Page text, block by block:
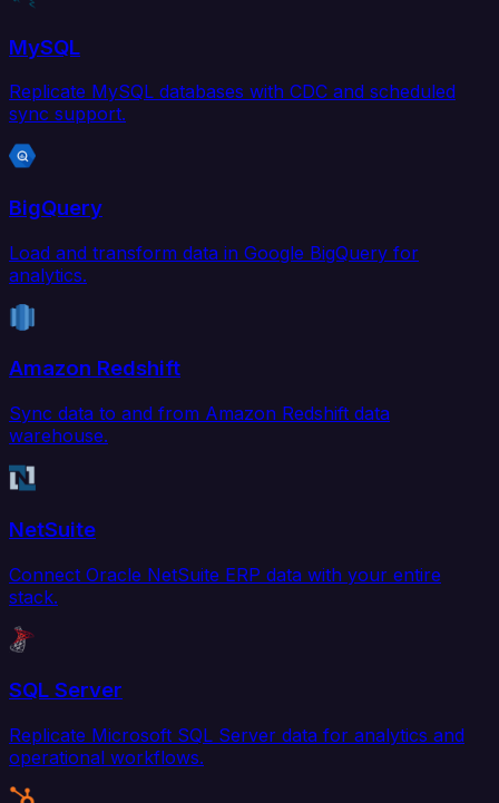
MySQL
Replicate MySQL databases with CDC and scheduled
sync support.
BigQuery
Load and transform data in Google BigQuery for
analytics.
Amazon Redshift
Sync data to and from Amazon Redshift data
warehouse.
NetSuite
Connect Oracle NetSuite ERP data with your entire
stack.
SQL Server
Replicate Microsoft SQL Server data for analytics and
operational workflows.